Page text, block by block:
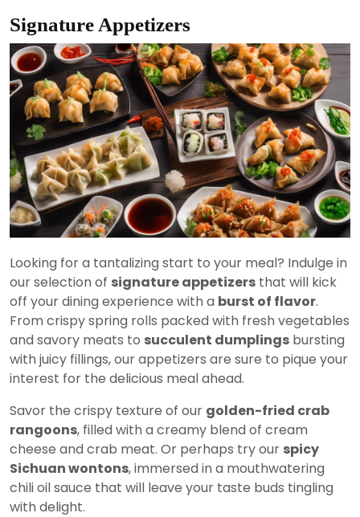
Signature Appetizers
Looking for a tantalizing start to your meal? Indulge in
our selection of signature appetizers that will kick
off your dining experience with a burst of flavor.
From crispy spring rolls packed with fresh vegetables
and savory meats to succulent dumplings bursting
with juicy fillings, our appetizers are sure to pique your
interest for the delicious meal ahead.
Savor the crispy texture of our golden-fried crab
rangoons, filled with a creamy blend of cream
cheese and crab meat. Or perhaps try our spicy
Sichuan wontons, immersed in a mouthwatering
chili oil sauce that will leave your taste buds tingling
with delight.